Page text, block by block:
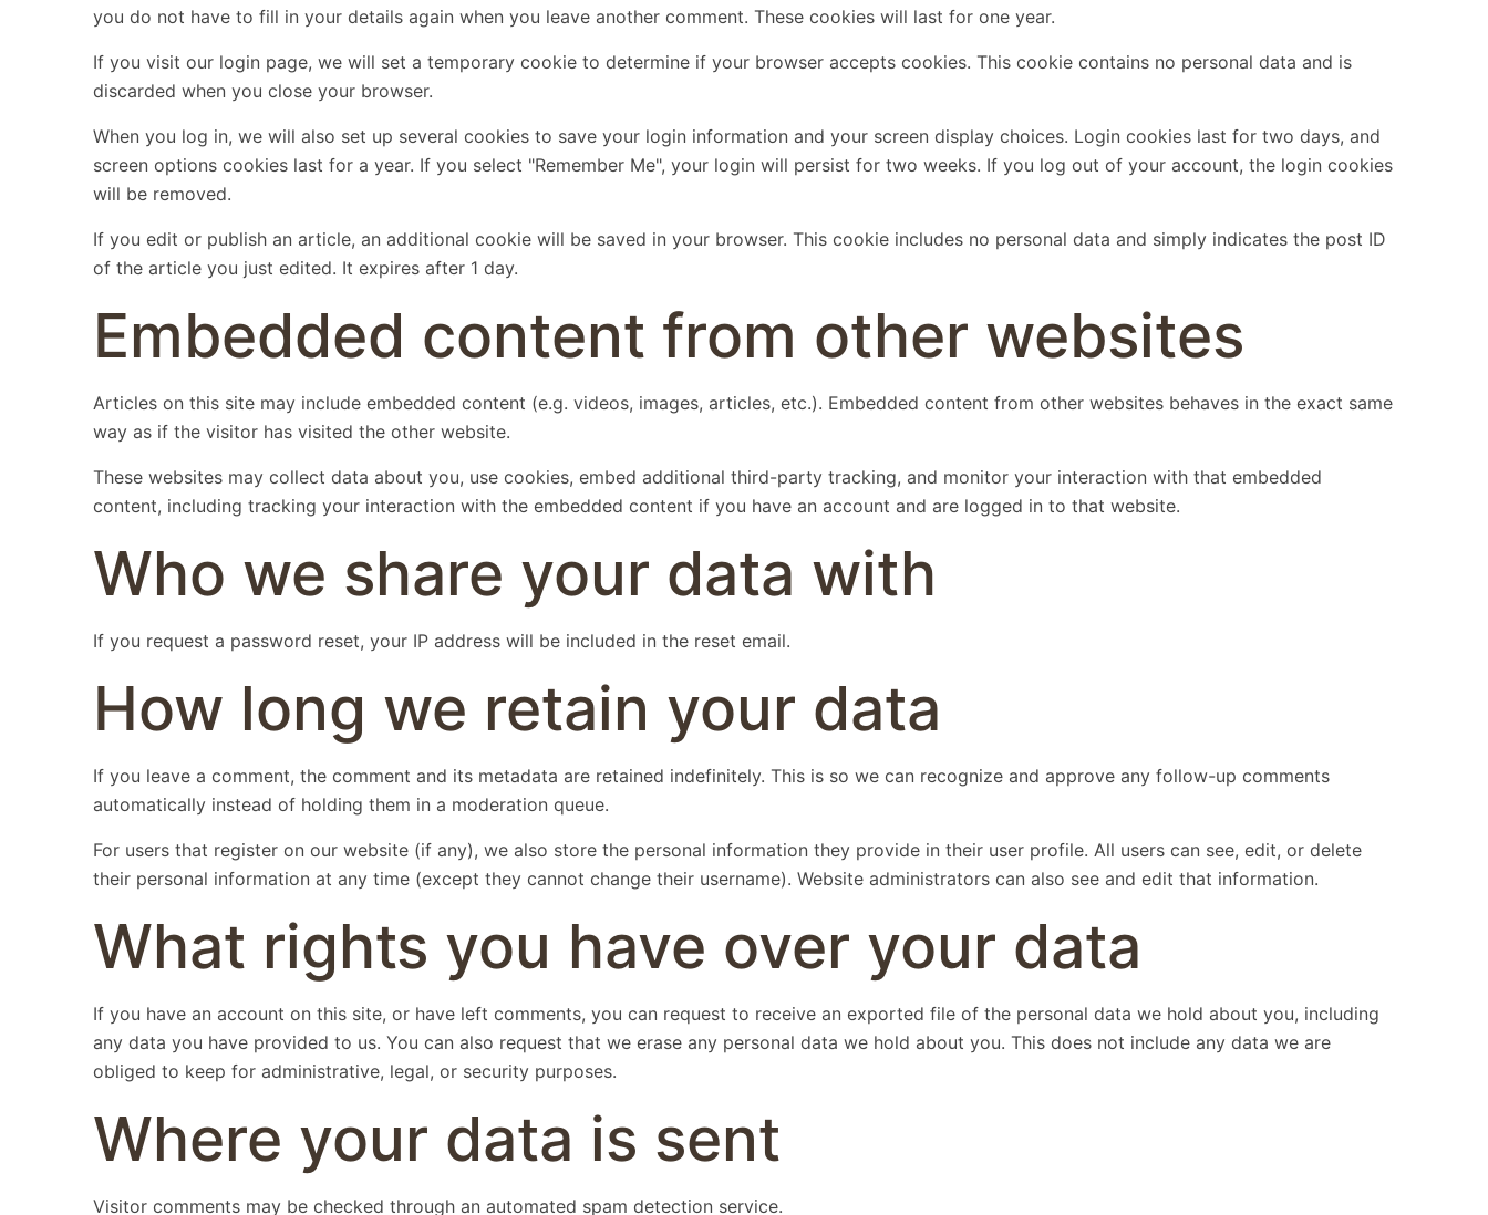
you do not have to fill in your details again when you leave another comment. These cookies will last for one year.
If you visit our login page, we will set a temporary cookie to determine if your browser accepts cookies. This cookie contains no personal data and is
discarded when you close your browser.
When you log in, we will also set up several cookies to save your login information and your screen display choices. Login cookies last for two days, and
screen options cookies last for a year. If you select "Remember Me", your login will persist for two weeks. If you log out of your account, the login cookies
will be removed.
If you edit or publish an article, an additional cookie will be saved in your browser. This cookie includes no personal data and simply indicates the post ID
of the article you just edited. It expires after 1 day.
Embedded content from other websites
Articles on this site may include embedded content (e.g. videos, images, articles, etc.). Embedded content from other websites behaves in the exact same
way as if the visitor has visited the other website.
These websites may collect data about you, use cookies, embed additional third-party tracking, and monitor your interaction with that embedded
content, including tracking your interaction with the embedded content if you have an account and are logged in to that website.
Who we share your data with
If you request a password reset, your IP address will be included in the reset email.
How long we retain your data
If you leave a comment, the comment and its metadata are retained indefinitely. This is so we can recognize and approve any follow-up comments
automatically instead of holding them in a moderation queue.
For users that register on our website (if any), we also store the personal information they provide in their user profile. All users can see, edit, or delete
their personal information at any time (except they cannot change their username). Website administrators can also see and edit that information.
What rights you have over your data
If you have an account on this site, or have left comments, you can request to receive an exported file of the personal data we hold about you, including
any data you have provided to us. You can also request that we erase any personal data we hold about you. This does not include any data we are
obliged to keep for administrative, legal, or security purposes.
Where your data is sent
Visitor comments may be checked through an automated spam detection service.